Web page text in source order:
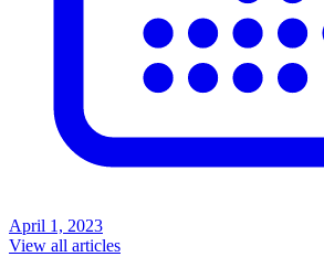
April 1, 2023
View all articles